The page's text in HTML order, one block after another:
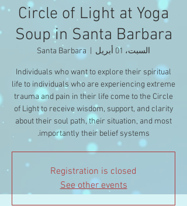
Circle of Light at Yoga
Soup in Santa Barbara
السبت، 01 أبريل Santa Barbara
Individuals who want to explore their spiritual
life to individuals who are experiencing extreme
trauma and pain in their life come to the Circle
of Light to receive wisdom, support, and clarity
about their soul path, their situation, and most
importantly their belief systems.
Registration is closed
See other events